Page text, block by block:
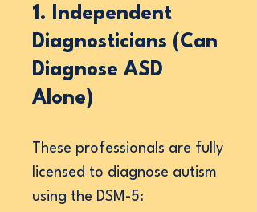
1. Independent
Diagnosticians (Can
Diagnose ASD
Alone)
These professionals are fully
licensed to diagnose autism
using the DSM-5: